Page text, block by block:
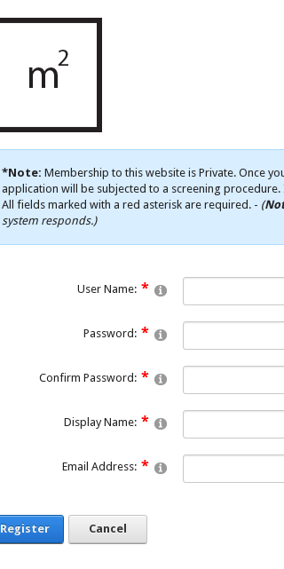
*Note: Membership to this website is Private. Once
application will be subjected to a screening
All fields marked with a red asterisk are required. - (
system responds.)
User Name:
Password:
Confirm Password:
Display Name:
Email Address:
Register Cancel